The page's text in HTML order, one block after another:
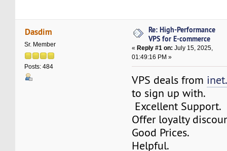
Dasdim
Sr. Member
Posts: 484
Re: High-Performance
VPS for E-commerce
« Reply #1 on: July 15, 2025,
01:49:16 PM »
VPS deals from
to sign up with.
Excellent Support.
Offer loyalty
Good Prices.
Helpful.